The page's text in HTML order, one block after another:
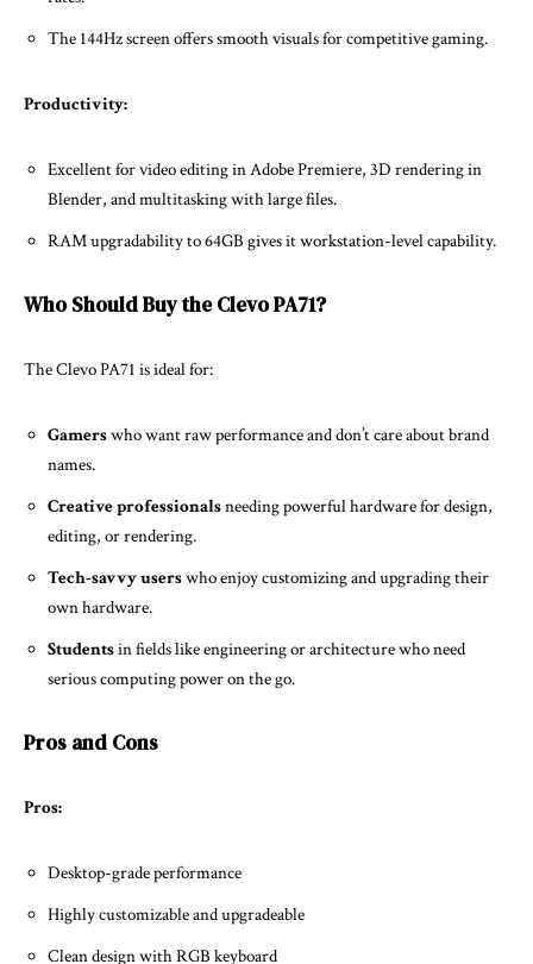
The 144Hz screen offers smooth visuals for competitive gaming.
Productivity:
Excellent for video editing in Adobe Premiere, 3D rendering in
Blender, and multitasking with large files.
RAM upgradability to 64GB gives it workstation-level capability.
Who Should Buy the Clevo PA71?
The Clevo PA71 is ideal for:
Gamerswho want raw performance and don’t care about brand
names.
Creative professionalsneeding powerful hardware for design,
editing, or rendering.
Tech-savvy userswho enjoy customizing and upgrading their
own hardware.
Studentsin fields like engineering or architecture who need
serious computing power on the go.
Pros and Cons
Pros:
Desktop-grade performance
Highly customizable and upgradeable
Clean design with RGB keyboard